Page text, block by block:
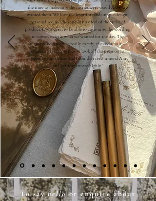
the time to make sure the invites were exactly how we
wanted them. We love the beautiful and unique design,
personalised touches and luxury feel of the finished
product. It was great to be able to customise the wording
to convey exactly what we wanted for the day. The
turnaround time was really speedy, the end result is
gorgeous - Harris & Bloom took all the stress out of
organising our invites and I couldn’t recommend Amy
and her team more highly.’
To sayhelloor enquire about